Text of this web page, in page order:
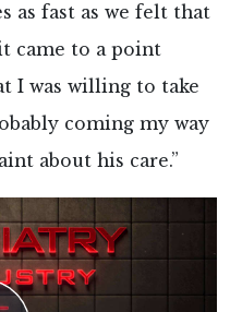
as fast as we felt that
came to a point
I was willing to take
coming my way
about his care.”